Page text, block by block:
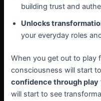
building trust and
Unlocks
your everyday roles
When you get out to play
consciousness will start
confidence through play
will start to see